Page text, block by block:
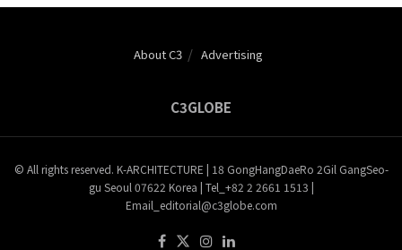
About C3 Advertising
C3GLOBE
© All rights reserved. K-ARCHITECTURE | 18 GongHangDaeRo 2Gil GangSeo-
gu Seoul 07622 Korea | Tel_+82 2 2661 1513 |
Email_editorial@c3globe.com